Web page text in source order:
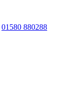
01580 880288